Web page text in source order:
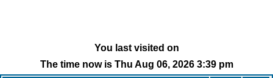
You last visited on
The time now is Thu Aug 06, 2026 3:39 pm